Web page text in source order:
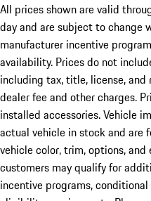
All prices shown are valid
day and are subject to change
manufacturer incentive
availability. Prices do not
including tax, title, license,
dealer fee and other charges.
installed accessories. Vehicle
actual vehicle in stock and are
vehicle color, trim, options, and
customers may qualify for
incentive programs,